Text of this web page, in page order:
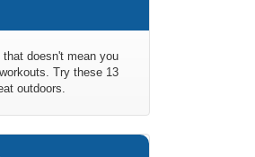
doesn't mean you
Try these 13
outdoors.